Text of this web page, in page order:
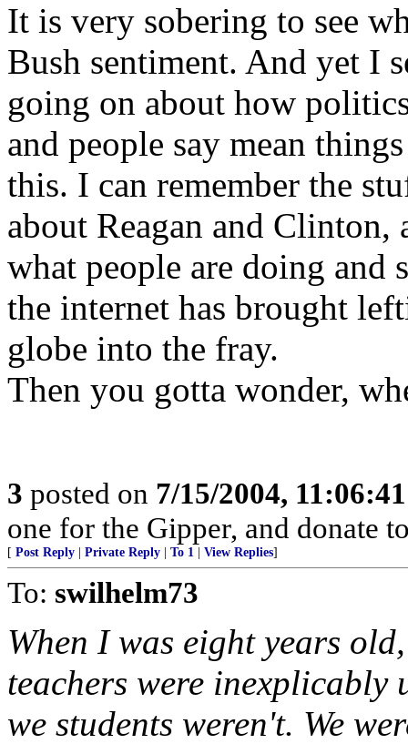
It is very sobering to see
Bush sentiment. And yet I
going on about how
and people say mean
this. I can remember the
about Reagan and
what people are doing
the internet has brought
globe into the fray.
Then you gotta wonder,
3 posted on 7/15/2004,
one for the Gipper, and donate
[ Post Reply Private Reply To 1 View Replies]
To: swilhelm73
When I was eight years
teachers were inexplicably
we students weren't. We